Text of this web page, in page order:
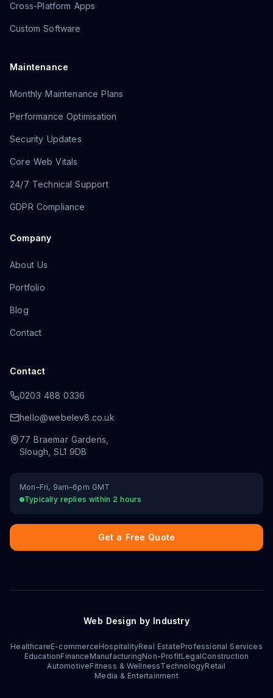
Cross-Platform Apps
Custom Software
Maintenance
Monthly Maintenance Plans
Performance Optimisation
Security Updates
Core Web Vitals
24/7 Technical Support
GDPR Compliance
Company
About Us
Portfolio
Blog
Contact
Contact
0203 488 0336
hello@webelev8.co.uk
77 Braemar Gardens
Slough ,SL1 9DB
Mon–Fri, 9am–6pm GMT
Typically replies within 2 hours
Get a Free Quote
Web Design by Industry
HealthcareE-commerceHospitalityReal EstateProfessional Services
EducationFinance ManufacturingNon-ProfitLegalConstruction
AutomotiveFitness & WellnessTechnologyRetail
Media & Entertainment